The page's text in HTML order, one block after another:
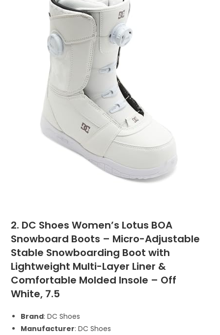
2. DC Shoes Women’s Lotus BOA
Snowboard Boots – Micro-Adjustable
Stable Snowboarding Boot with
Lightweight Multi-Layer Liner &
Comfortable Molded Insole – Off
White, 7.5
Brand: DC Shoes
Manufacturer: DC Shoes